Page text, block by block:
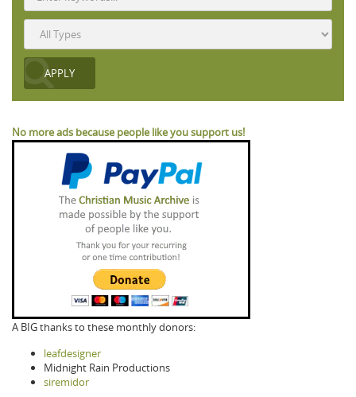
No more ads because people like you support us!
A BIG thanks to these monthly donors:
leafdesigner
Midnight Rain Productions
siremidor